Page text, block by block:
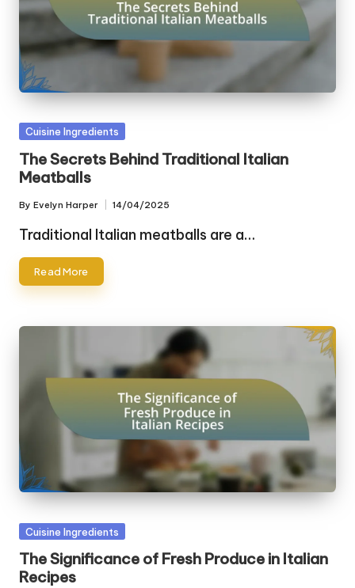
Posted
Cuisine Ingredients
The Secrets Behind Traditional Italian
Meatballs
Posted
by
By Evelyn Harper 14/04/2025
Traditional Italian meatballs are a…
Read More
Posted
Cuisine Ingredients
The Significance of Fresh Produce in Italian
Recipes